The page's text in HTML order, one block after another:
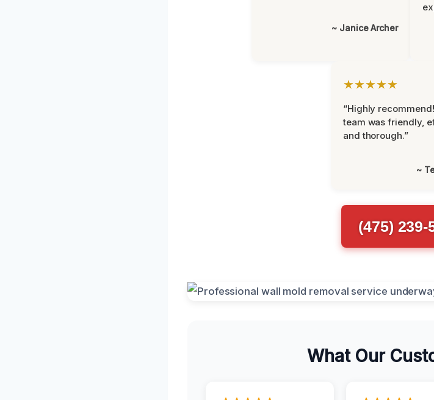
~ Janice Archer
★★★★★
“Highly
team was friendly,
and thorough.”
~
(475) 239-
What Our